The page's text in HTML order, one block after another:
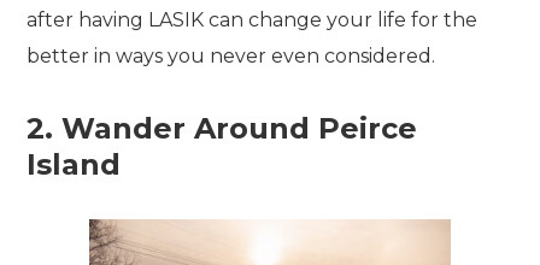
after having LASIK can change your life for the
better in ways you never even considered.
2. Wander Around Peirce
Island